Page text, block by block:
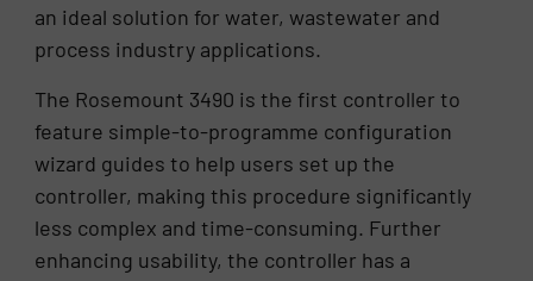
an ideal solution for water, wastewater and
process industry applications.
The Rosemount 3490 is the first controller to
feature simple-to-programme configuration
wizard guides to help users set up the
controller, making this procedure significantly
less complex and time-consuming. Further
enhancing usability, the controller has a